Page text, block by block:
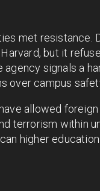
met resistance.
but it
signals a
over campus
allowed foreign
terrorism within
higher education